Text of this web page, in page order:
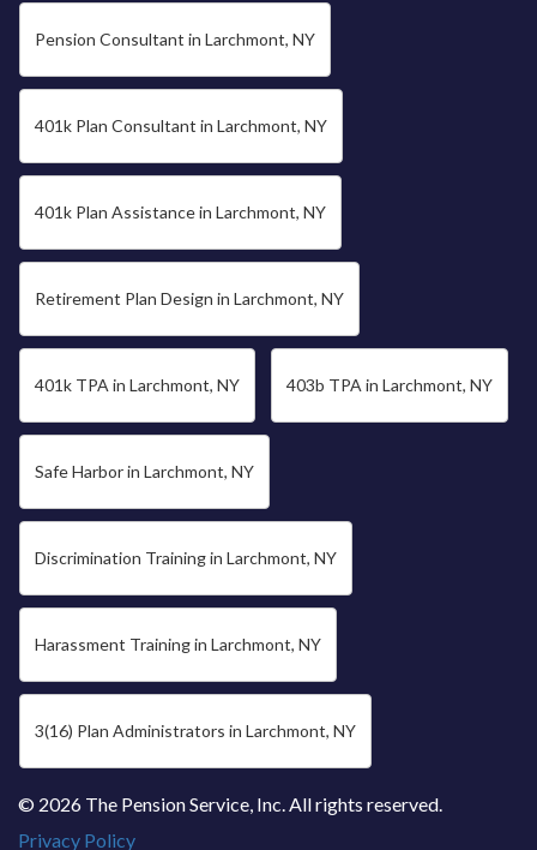
Pension Consultant in Larchmont, NY
401k Plan Consultant in Larchmont, NY
401k Plan Assistance in Larchmont, NY
Retirement Plan Design in Larchmont, NY
401k TPA in Larchmont, NY 403b TPA in Larchmont, NY
Safe Harbor in Larchmont, NY
Discrimination Training in Larchmont, NY
Harassment Training in Larchmont, NY
3(16) Plan Administrators in Larchmont, NY
© 2026 The Pension Service, Inc. All rights reserved.
Privacy Policy